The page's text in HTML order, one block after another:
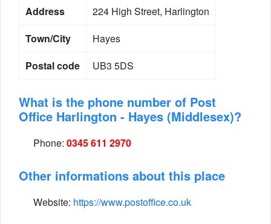
Address
224 High Street, Harlington
Town/City
Hayes
Postal code
UB3 5DS
What is the phone number of Post
Office Harlington - Hayes (Middlesex)?
Phone: 0345 611 2970
Other informations about this place
Website: https://www.postoffice.co.uk